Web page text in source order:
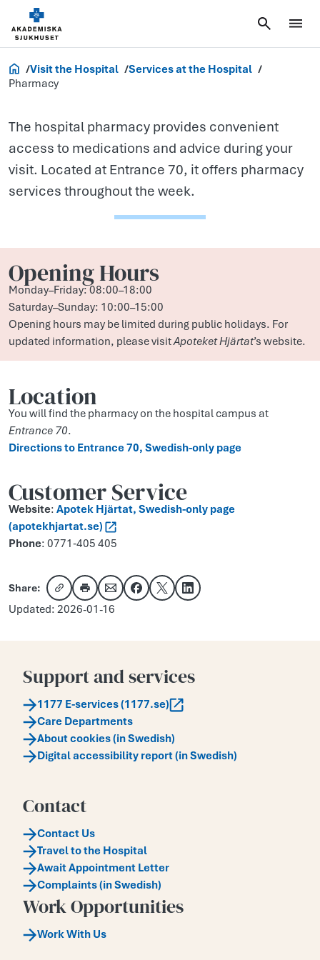
Akademiska.se
Visit the Hospital
Services at the Hospital
Pharmacy
Pharmacy
The hospital pharmacy provides convenient
access to medications and advice during your
visit. Located at Entrance 70, it offers pharmacy
services throughout the week.
Opening Hours
Monday–Friday: 08:00–18:00
Saturday–Sunday: 10:00–15:00
Opening hours may be limited during public holidays. For
updated information, please visitApoteket Hjärtat’s website.
Location
You will find the pharmacy on the hospital campus at
Entrance 70.
Direct­ions to Entr­ance 70, Swedish-only page
Customer Service
Website: Apotek Hjärtat, Swedish-only page
(apotekhjartat.se)
Phone: 0771‑405 405
Share:
Copy link Share via email
Share on Facebook
Share on XShare on LinkedIn
Updated: 2026-01-16
Support and services
1177 E-services (1177.se)
Care Departments
About cookies (in Swedish)
Digital accessibility report (in Swedish)
Contact
Contact Us
Travel to the Hospital
Await Appointment Letter
Complaints (in Swedish)
Work Opportunities
Work With Us